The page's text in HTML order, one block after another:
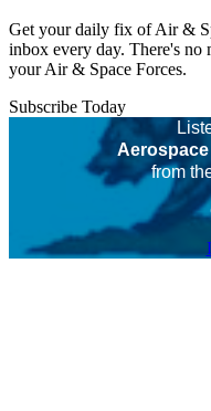
Get your daily fix of Air &
inbox every day. There's no
your Air & Space Forces.
Subscribe Today
from